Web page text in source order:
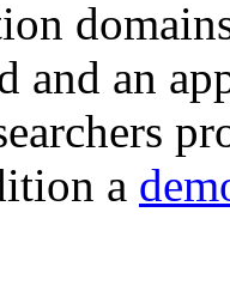
and an
a